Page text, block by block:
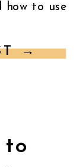
→
how to use
to